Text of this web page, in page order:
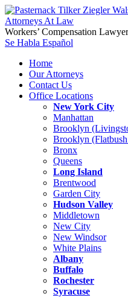
Workers’ Compensation
Se Habla Español
Home
Our Attorneys
Contact Us
Office Locations
New York City
Manhattan
Brooklyn
Brooklyn
Bronx
Queens
Long Island
Brentwood
Garden City
Hudson Valley
Middletown
New City
New Windsor
White Plains
Albany
Buffalo
Rochester
Syracuse